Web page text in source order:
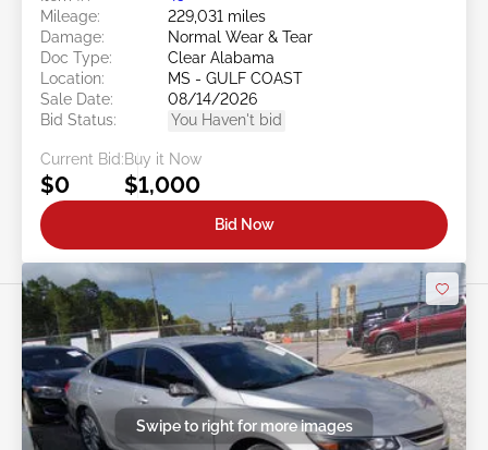
Mileage:
229,031 miles
Damage:
Normal Wear & Tear
Doc Type:
Clear Alabama
Location:
MS - GULF COAST
Sale Date:
08/14/2026
Bid Status:
You Haven't bid
Current Bid:
$0
Buy it Now
$1,000
Bid Now
Swipe to right for more images